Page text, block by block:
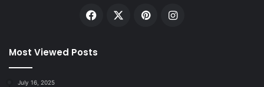
Facebook PinterestInstagram
Most Viewed Posts
July 16, 2025